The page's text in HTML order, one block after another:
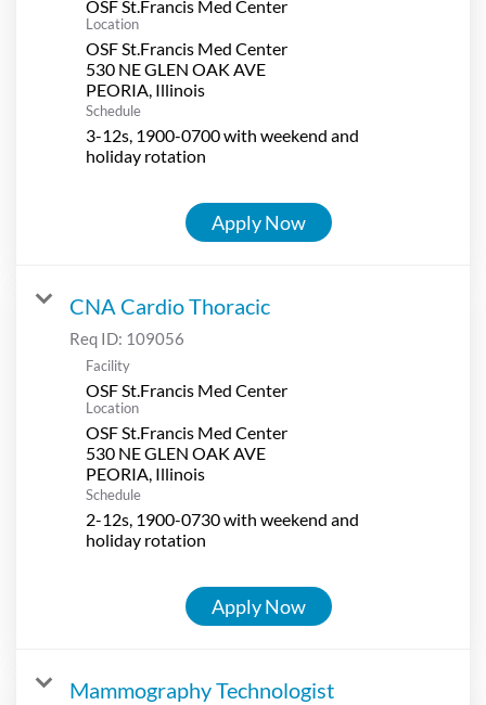
OSF St.Francis Med Center
Location
OSF St.Francis Med Center
530 NE GLEN OAK AVE
Schedule
3-12s, 1900-0700 with weekend and
holiday rotation
Apply Now
CNA Cardio Thoracic
Req ID: 109056
Facility
OSF St.Francis Med Center
Location
OSF St.Francis Med Center
530 NE GLEN OAK AVE
Schedule
2-12s, 1900-0730 with weekend and
holiday rotation
Apply Now
Mammography Technologist